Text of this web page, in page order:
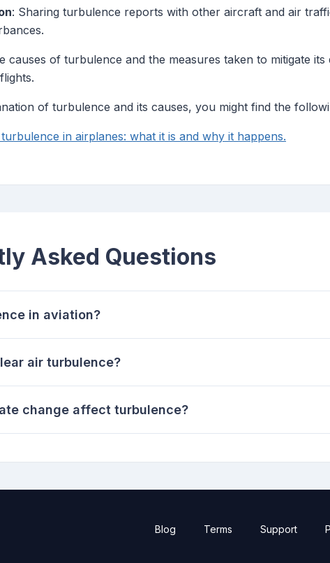
: Sharing turbulence reports with other aircraft and air
causes of turbulence and the measures taken to mitigate
of turbulence and its causes, you might find the
in airplanes: what it is and why it happens.
Asked Questions
in aviation?
air turbulence?
change affect turbulence?
Blog Terms Support